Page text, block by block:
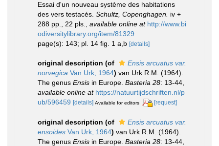
Essai d'un nouveau système des habitations
des vers testacés. Schultz, Copenghagen. iv +
288 pp., 22 pls.
available online at http://www.bi
odiversitylibrary.org/item/81329
page(s): 143; pl. 14 fig. 1 a,b [details]
original description (of
Ensis arcuatus var.
norvegica Van Urk, 1964) van Urk R.M. (1964).
The genus Ensis in Europe. Basteria 28: 13-44
available online at https://natuurtijdschriften.nl/p
ub/596459 [details] Available for editors [request]
original description (of
Ensis arcuatus var.
ensoides Van Urk, 1964) van Urk R.M. (1964).
The genus Ensis in Europe. Basteria 28: 13-44